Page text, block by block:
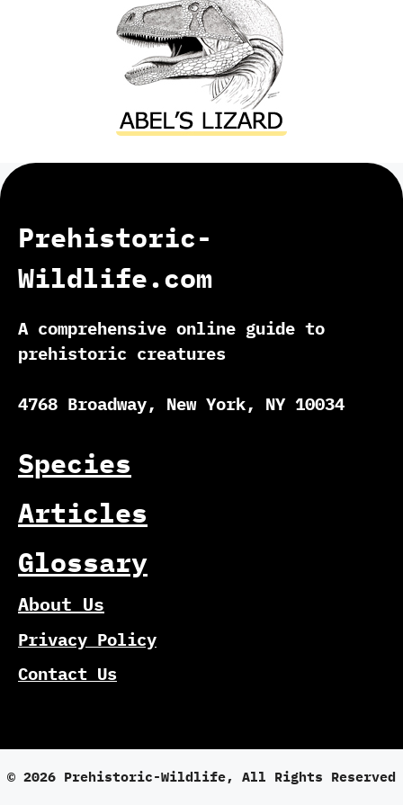
Prehistoric-
Wildlife.com
A comprehensive online guide to
prehistoric creatures
4768 Broadway, New York, NY 10034
Species
Articles
Glossary
About Us
Privacy Policy
Contact Us
© 2026 Prehistoric-Wildlife, All Rights Reserved